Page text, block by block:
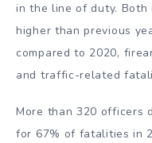
in the line of duty.
higher than previous
compared to 2020,
and traffic-related
More than 320 officers
for 67% of fatalities in